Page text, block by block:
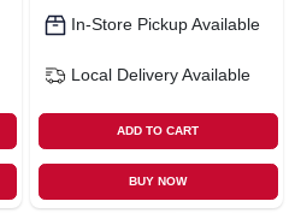
In-Store Pickup Available
Local Delivery Available
ADD TO CART
BUY NOW